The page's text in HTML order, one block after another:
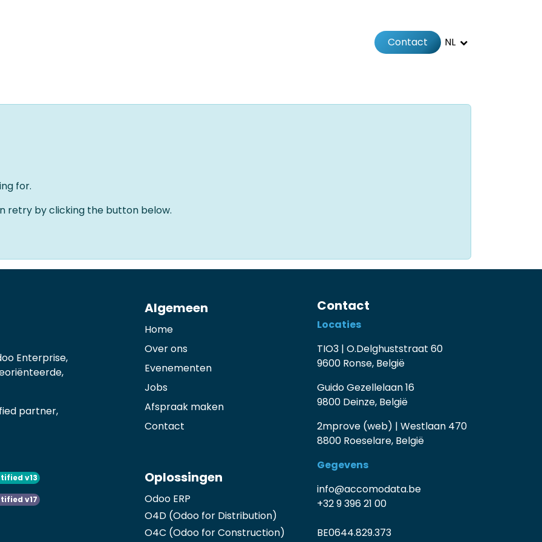
Contact NL
for.
retry by clicking the button below.
Enterprise,
partner,
v13
v17
Algemeen
Home
Over ons
Evenementen
Jobs
Afspraak maken
Contact
Oplossingen
Odoo ERP
O4D (Odoo for Distribution)
O4C (Odoo for Construction)
Contact
Locaties
TIO3 | O.Delghuststraat 60
9600 Ronse, België
Guido Gezellelaan 16
9800 Deinze, België
2mprove (web) | Westlaan 470
8800 Roeselare, België
Gegevens
info@accomodata.be
+32 9 396 21 00
BE0644.829.373